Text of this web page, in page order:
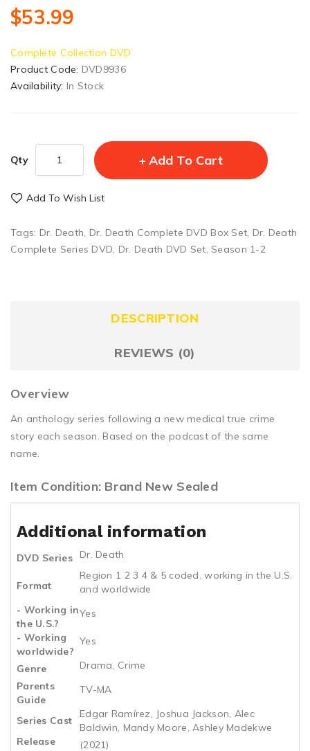
$53.99
Complete Collection DVD
Product Code: DVD9936
Availability: In Stock
Qty Add To Cart
Add To Wish List
Tags: Dr. Death, Dr. Death Complete DVD Box Set, Dr. Death
Complete Series DVD, Dr. Death DVD Set, Season 1-2
DESCRIPTION
REVIEWS (0)
Overview
An anthology series following a new medical true crime
story each season. Based on the podcast of the same
name.
Item Condition: Brand New Sealed
Additional information
DVD Series Dr. Death
Format
Region 1 2 3 4 & 5 coded, working in the U.S.
and worldwide
- Working in
the U.S.?
Yes
- Working
worldwide?
Yes
Genre
Drama, Crime
Parents
Guide
TV-MA
Series Cast
Edgar Ramírez, Joshua Jackson, Alec
Baldwin, Mandy Moore, Ashley Madekwe
Release
(2021)